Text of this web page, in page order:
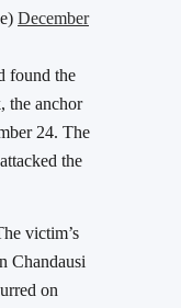
December
found the
the anchor
24. The
the
victim’s
Chandausi
on